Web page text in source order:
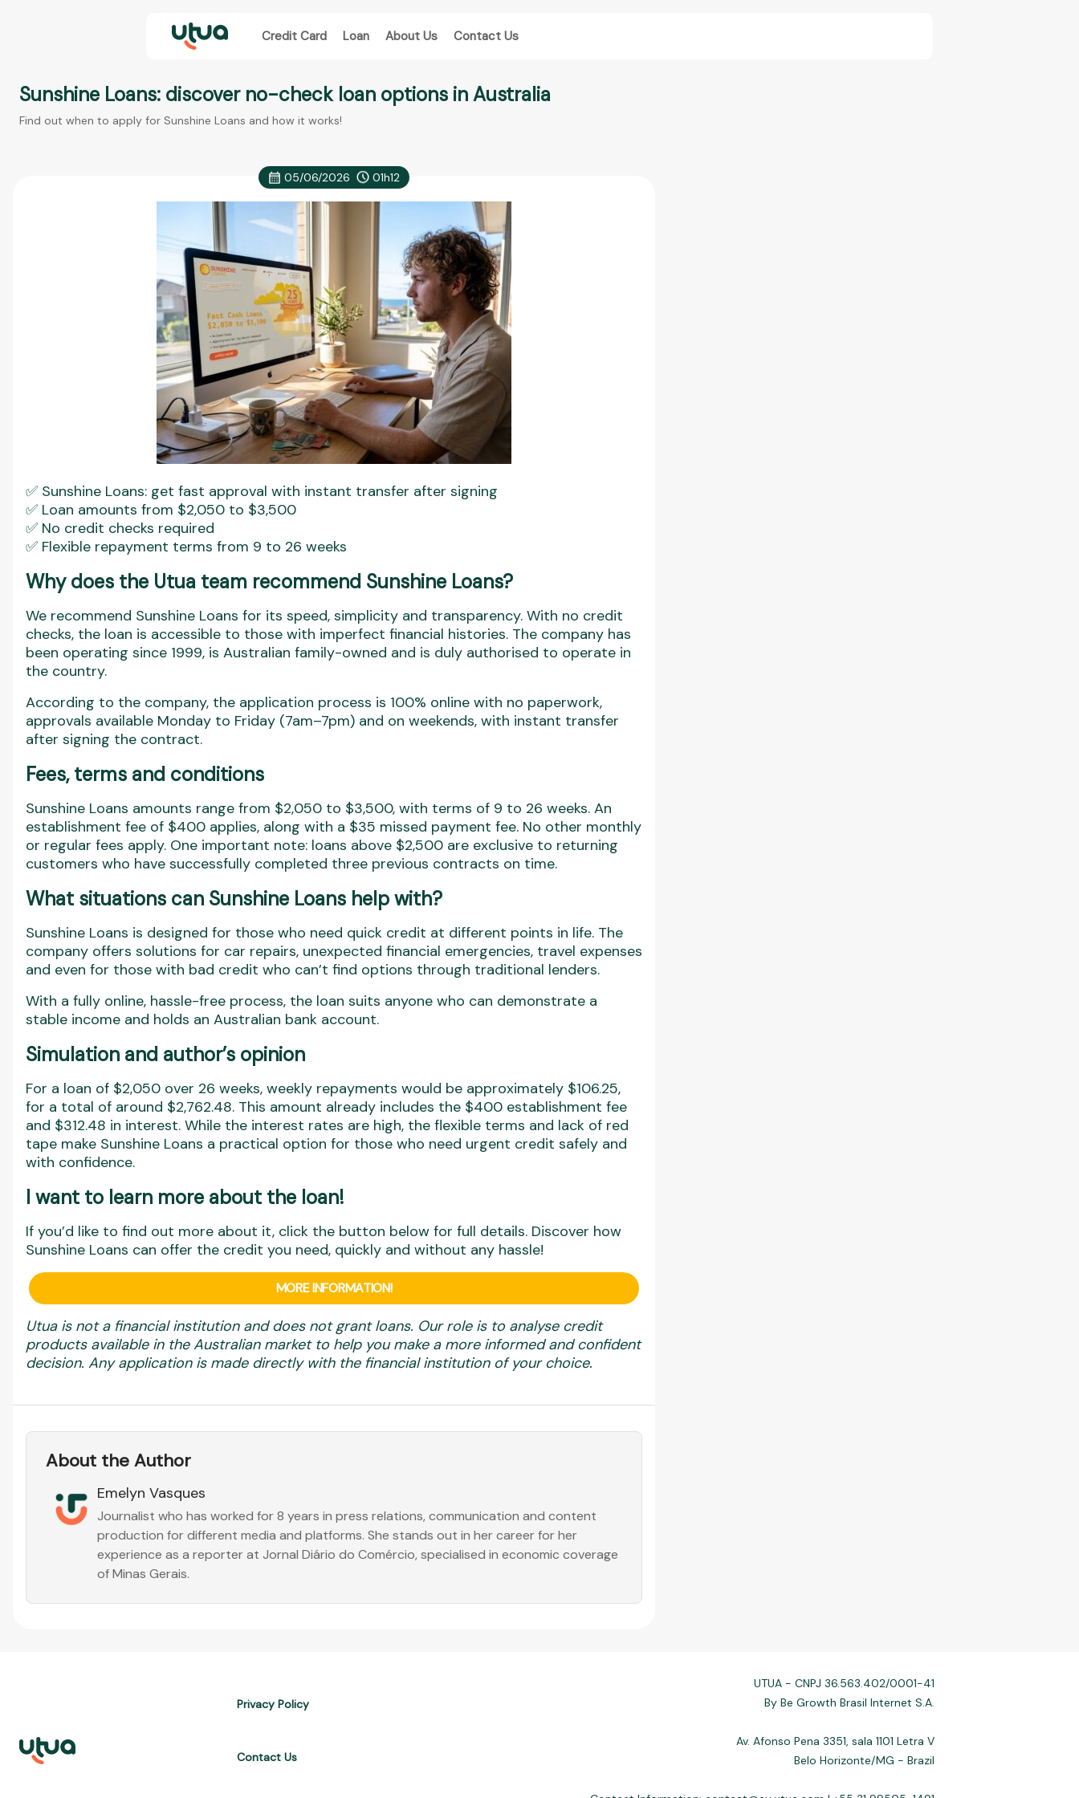
Credit Card Loan About Us Contact Us
Sunshine Loans: discover no-check loan options in Australia
Find out when to apply for Sunshine Loans and how it works!
05/06/2026 01h12
✅ Sunshine Loans: get fast approval with instant transfer after signing
✅ Loan amounts from $2,050 to $3,500
✅ No credit checks required
✅ Flexible repayment terms from 9 to 26 weeks
Why does the Utua team recommend Sunshine Loans?
We recommend Sunshine Loans for its speed, simplicity and transparency. With no credit
checks, the loan is accessible to those with imperfect financial histories. The company has
been operating since 1999, is Australian family-owned and is duly authorised to operate in
the country.
According to the company, the application process is 100% online with no paperwork,
approvals available Monday to Friday (7am–7pm) and on weekends, with instant transfer
after signing the contract.
Fees, terms and conditions
Sunshine Loans amounts range from $2,050 to $3,500, with terms of 9 to 26 weeks. An
establishment fee of $400 applies, along with a $35 missed payment fee. No other monthly
or regular fees apply. One important note: loans above $2,500 are exclusive to returning
customers who have successfully completed three previous contracts on time.
What situations can Sunshine Loans help with?
Sunshine Loans is designed for those who need quick credit at different points in life. The
company offers solutions for car repairs, unexpected financial emergencies, travel expenses
and even for those with bad credit who can’t find options through traditional lenders.
With a fully online, hassle-free process, the loan suits anyone who can demonstrate a
stable income and holds an Australian bank account.
Simulation and author’s opinion
For a loan of $2,050 over 26 weeks, weekly repayments would be approximately $106.25,
for a total of around $2,762.48. This amount already includes the $400 establishment fee
and $312.48 in interest. While the interest rates are high, the flexible terms and lack of red
tape make Sunshine Loans a practical option for those who need urgent credit safely and
with confidence.
I want to learn more about the loan!
If you’d like to find out more about it, click the button below for full details. Discover how
Sunshine Loans can offer the credit you need, quickly and without any hassle!
MORE INFORMATION!
Utua is not a financial institution and does not grant loans. Our role is to analyse credit
products available in the Australian market to help you make a more informed and confident
decision. Any application is made directly with the financial institution of your choice.
About the Author
Emelyn Vasques
Journalist who has worked for 8 years in press relations, communication and content
production for different media and platforms. She stands out in her career for her
experience as a reporter at Jornal Diário do Comércio, specialised in economic coverage
of Minas Gerais.
Privacy Policy
Contact Us
UTUA - CNPJ 36.563.402/0001-41
By Be Growth Brasil Internet S.A.
Av. Afonso Pena 3351, sala 1101 Letra V
Belo Horizonte/MG - Brazil